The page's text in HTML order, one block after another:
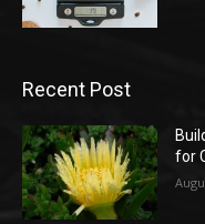
Recent Post
for